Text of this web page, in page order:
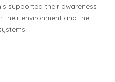
supported their awareness
their environment and the